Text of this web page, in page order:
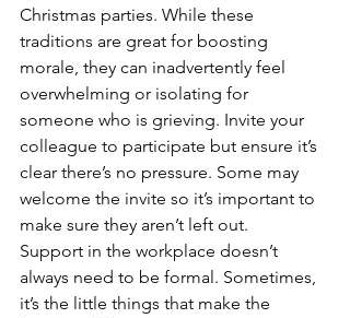
Christmas parties. While these
traditions are great for boosting
morale, they can inadvertently feel
overwhelming or isolating for
someone who is grieving. Invite your
colleague to participate but ensure it’s
clear there’s no pressure. Some may
welcome the invite so it’s important to
make sure they aren’t left out.
Support in the workplace doesn’t
always need to be formal. Sometimes,
it’s the little things that make the